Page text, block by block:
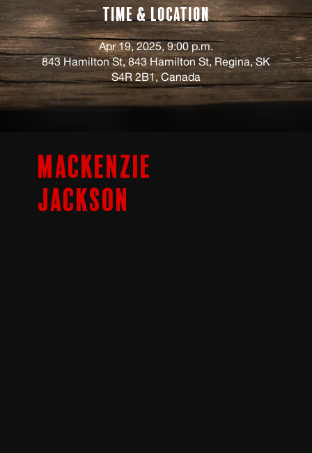
Mackenzie
Jackson
Time & Location
Apr 19, 2025, 9:00 p.m.
843 Hamilton St, 843 Hamilton St, Regina, SK
S4R 2B1, Canada